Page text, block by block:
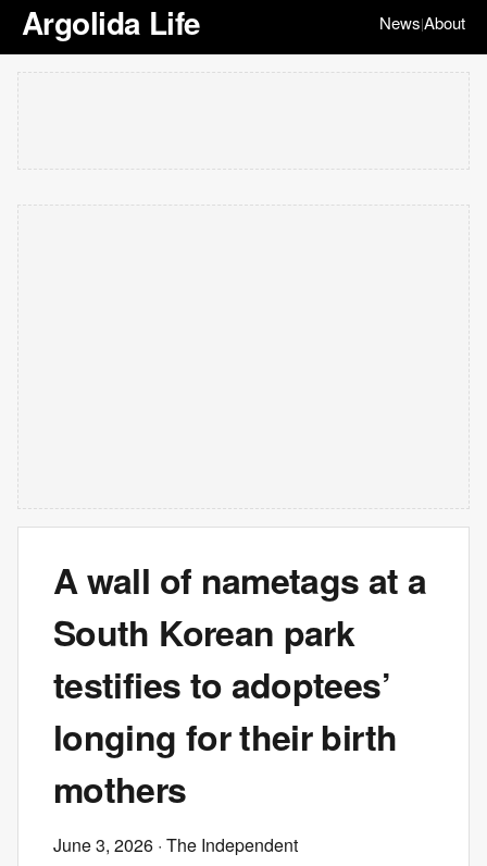
Argolida Life News|About
A wall of nametags at a
South Korean park
testifies to adoptees’
longing for their birth
mothers
June 3, 2026 · The Independent